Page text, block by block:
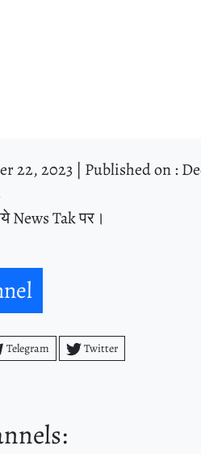
22, 2023 | Published on :
News Tak पर।
Telegram Twitter